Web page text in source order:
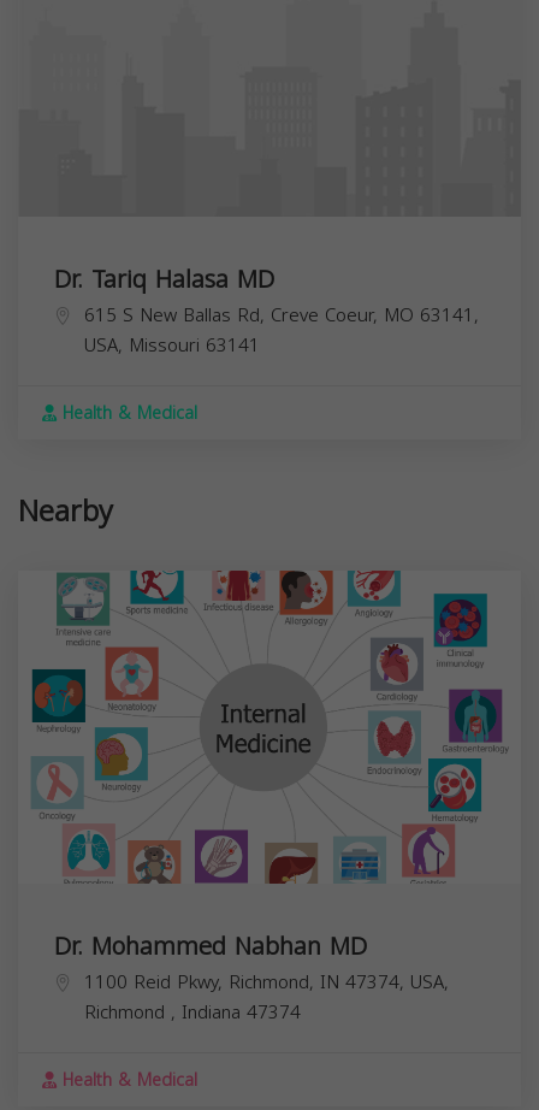
Dr. Tariq Halasa MD
615 S New Ballas Rd, Creve Coeur, MO 63141,
USA, Missouri 63141
Health & Medical
Nearby
Dr. Mohammed Nabhan MD
1100 Reid Pkwy, Richmond, IN 47374, USA,
Richmond , Indiana 47374
Health & Medical